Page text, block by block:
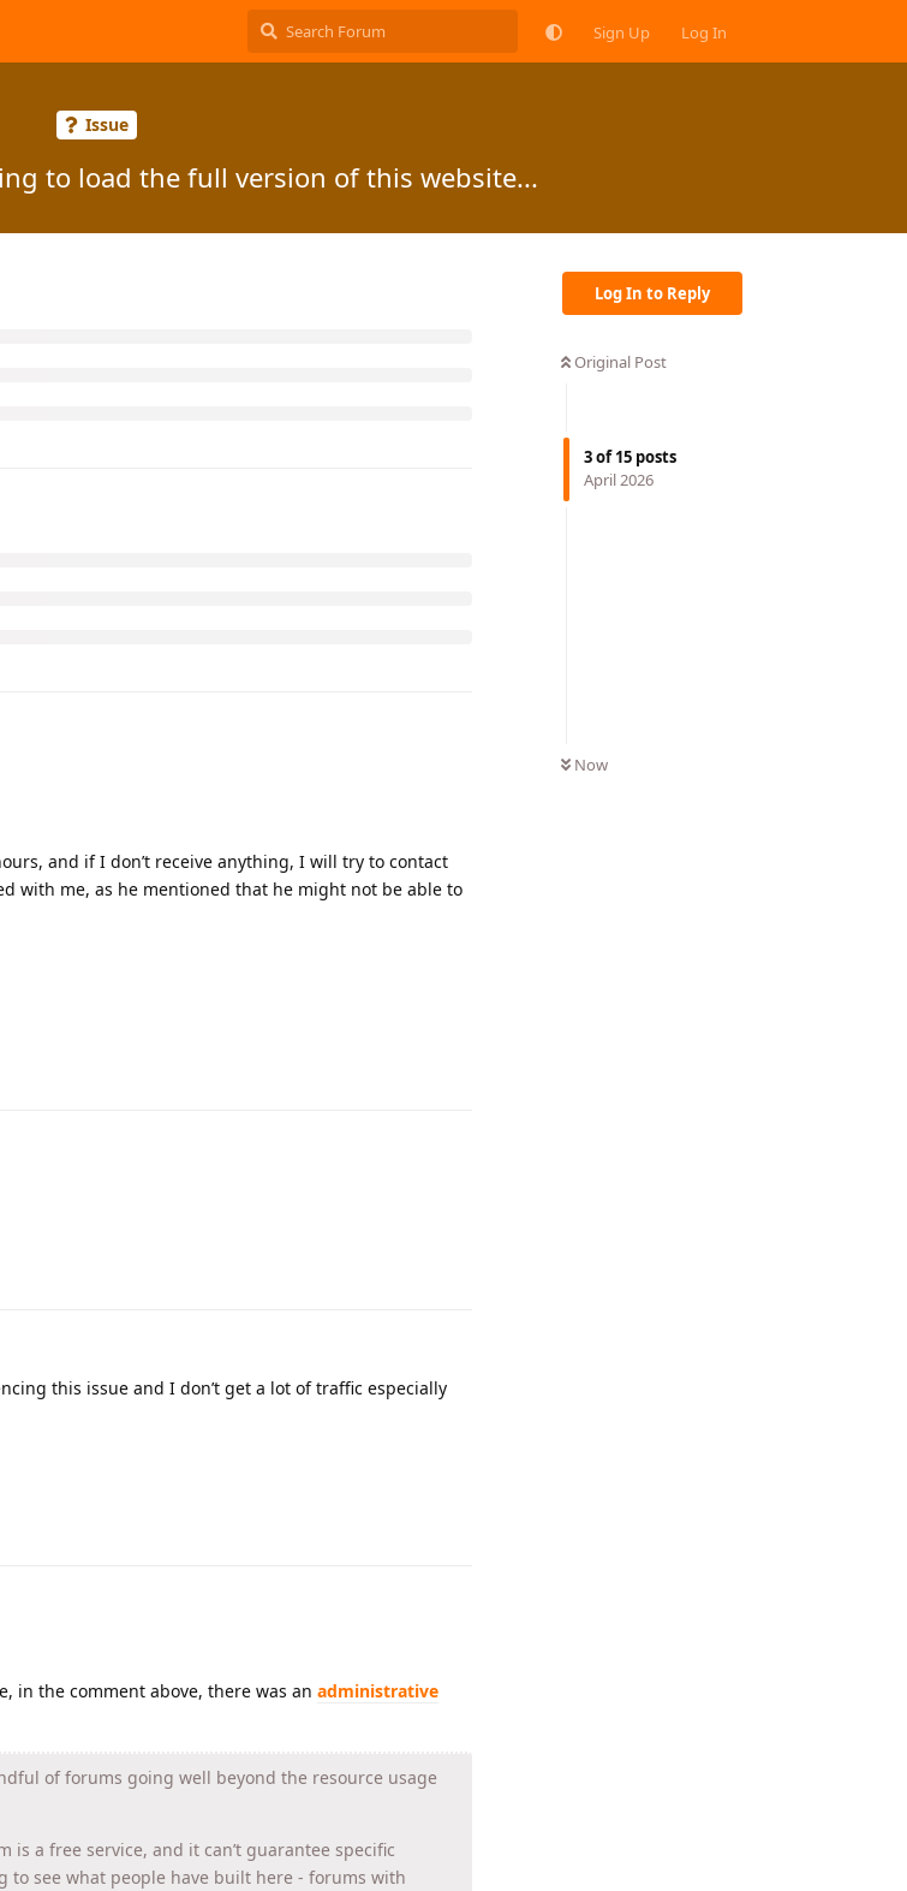
Sign Up Log In
Issue
to load the full version of this website...
Log In to Reply
Original Post
3of15 posts
April 2026
Now
and if I don’t receive anything, I will try to contact
with me, as he mentioned that he might not be able to
this issue and I don’t get a lot of traffic especially
in the comment above, there was an administrative
of forums going well beyond the resource usage
a free service, and it can’t guarantee specific
to see what people have built here - forums with